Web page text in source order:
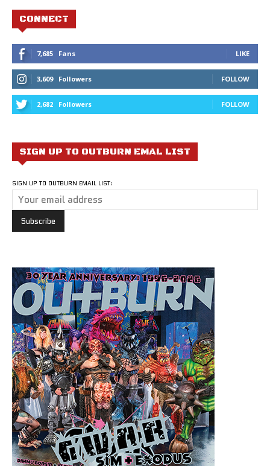
CONNECT
7,685 Fans LIKE
3,609 Followers FOLLOW
2,682 Followers FOLLOW
SIGN UP TO OUTBURN EMAL LIST
SIGN UP TO OUTBURN EMAIL LIST: